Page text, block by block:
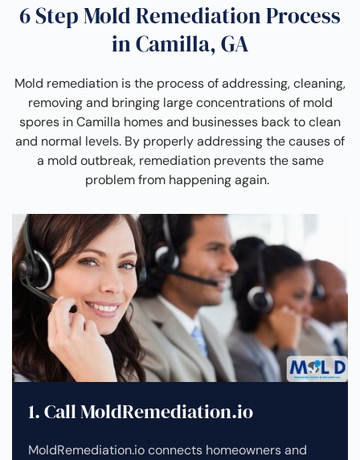
6 Step Mold Remediation Process
in Camilla, GA
Mold remediation is the process of addressing, cleaning,
removing and bringing large concentrations of mold
spores in Camilla homes and businesses back to clean
and normal levels. By properly addressing the causes of
a mold outbreak, remediation prevents the same
problem from happening again.
1. Call MoldRemediation.io
MoldRemediation.io connects homeowners and